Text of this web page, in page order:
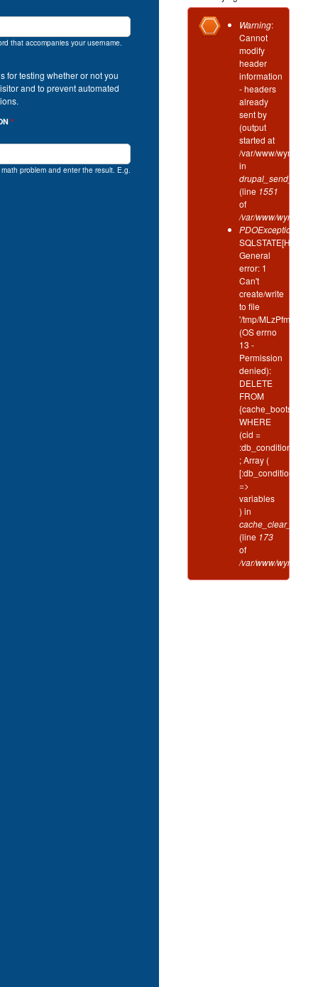
that accompanies your username.
for testing whether or not you
and to prevent automated
*
problem and enter the result. E.g.
Error
message
Warning:
Cannot
modify
header
information
- headers
already
sent by
(output
started at
/var/www/wynd/
in
(line 1551
of
/var/www/wynd/
PDOException
SQLSTATE[HY000]:
General
error: 1
Can't
create/write
to file
'/tmp/MLzPfmSL'
(OS errno
13 -
Permission
denied):
DELETE
FROM
{cache_bootstrap}
WHERE
(cid =
; Array (
=>
variables
) in
cache_clear_all()
(line 173
of
/var/www/wynd/